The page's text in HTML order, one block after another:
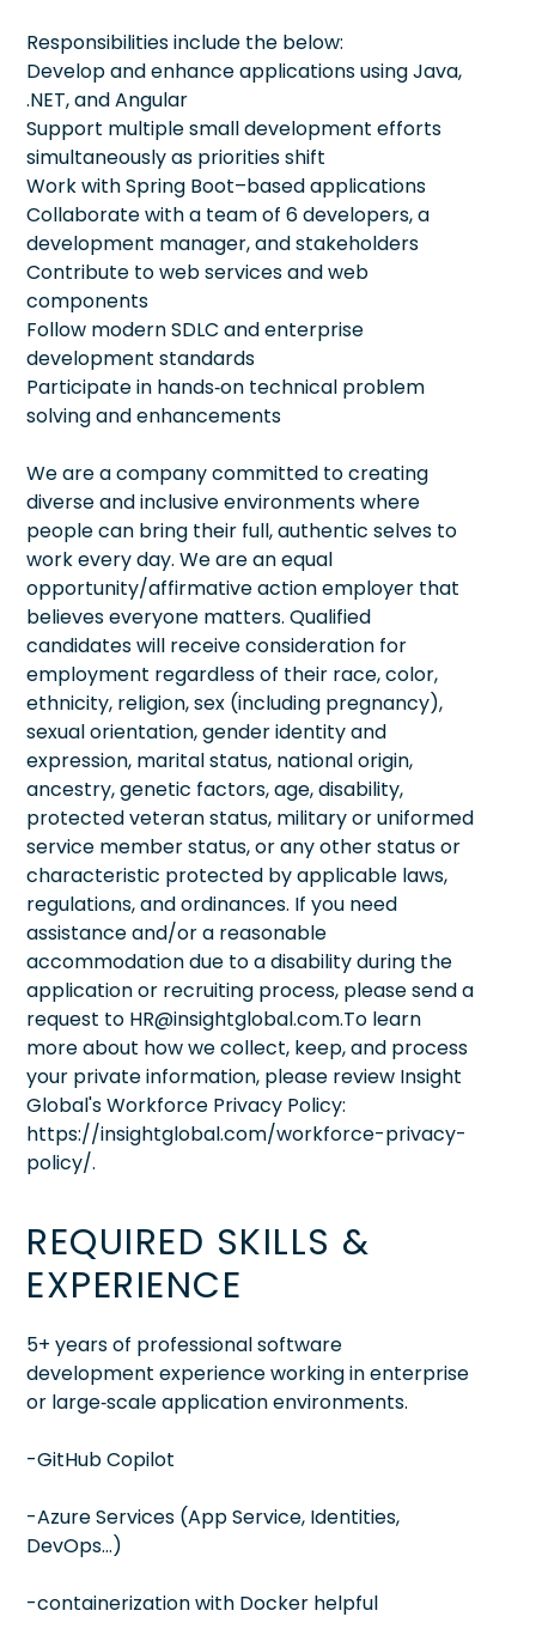
Responsibilities include the below:
Develop and enhance applications using Java,
.NET, and Angular
Support multiple small development efforts
simultaneously as priorities shift
Work with Spring Boot–based applications
Collaborate with a team of 6 developers, a
development manager, and stakeholders
Contribute to web services and web
components
Follow modern SDLC and enterprise
development standards
Participate in hands‑on technical problem
solving and enhancements
We are a company committed to creating
diverse and inclusive environments where
people can bring their full, authentic selves to
work every day. We are an equal
opportunity/affirmative action employer that
believes everyone matters. Qualified
candidates will receive consideration for
employment regardless of their race, color,
ethnicity, religion, sex (including pregnancy),
sexual orientation, gender identity and
expression, marital status, national origin,
ancestry, genetic factors, age, disability,
protected veteran status, military or uniformed
service member status, or any other status or
characteristic protected by applicable laws,
regulations, and ordinances. If you need
assistance and/or a reasonable
accommodation due to a disability during the
application or recruiting process, please send a
request to HR@insightglobal.com.To learn
more about how we collect, keep, and process
your private information, please review Insight
Global's Workforce Privacy Policy:
https://insightglobal.com/workforce-privacy-
policy/.
REQUIRED SKILLS &
EXPERIENCE
5+ years of professional software
development experience working in enterprise
or large‑scale application environments.
-GitHub Copilot
-Azure Services (App Service, Identities,
DevOps…)
-containerization with Docker helpful